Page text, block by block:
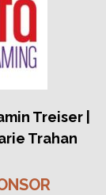
Treiser |
Trahan